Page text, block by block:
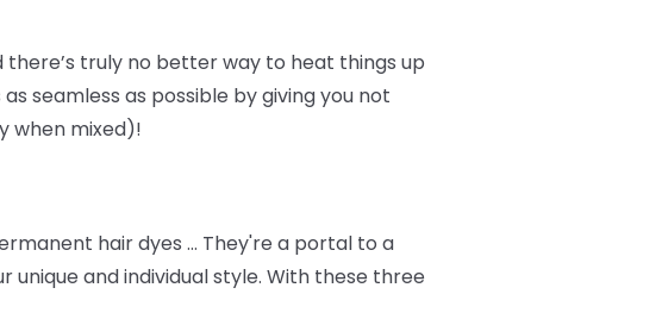
truly no better way to heat things up
seamless as possible by giving you not
when mixed)!
hair dyes … They're a portal to a
and individual style. With these three